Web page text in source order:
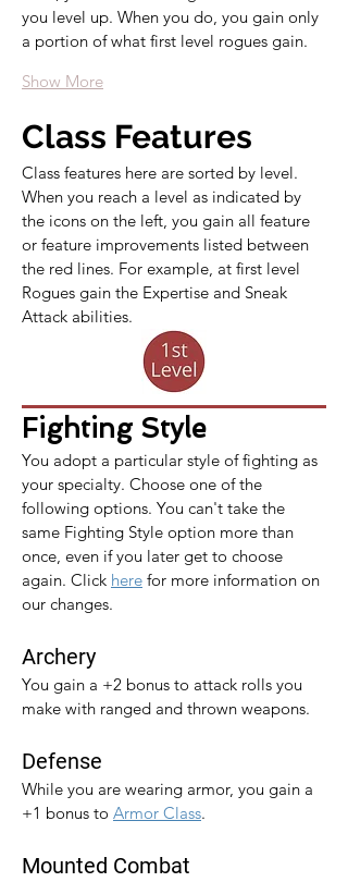
you level up. When you do, you gain only
a portion of what first level rogues gain.
Show More
Class Features
Class features here are sorted by level.
When you reach a level as indicated by
the icons on the left, you gain all feature
or feature improvements listed between
the red lines. For example, at first level
Rogues gain the Expertise and Sneak
Attack abilities.
Fighting Style
You adopt a particular style of fighting as
your specialty. Choose one of the
following options. You can't take the
same Fighting Style option more than
once, even if you later get to choose
again. Click here for more information on
our changes.
Archery
You gain a +2 bonus to attack rolls you
make with ranged and thrown weapons.
Defense
While you are wearing armor, you gain a
+1 bonus to Armor Class.​
Mounted Combat